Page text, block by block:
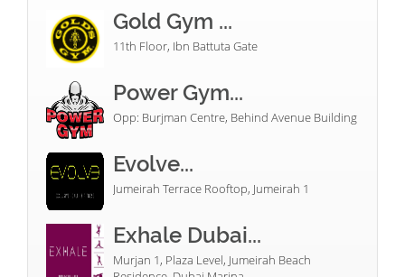
Gold Gym ...
11th Floor, Ibn Battuta Gate
Power Gym...
Opp: Burjman Centre, Behind Avenue Building
Evolve...
Jumeirah Terrace Rooftop, Jumeirah 1
Exhale Dubai...
Murjan 1, Plaza Level, Jumeirah Beach